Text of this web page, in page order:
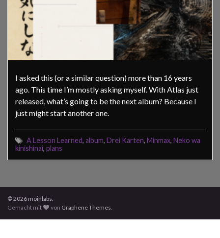
I asked this (or a similar question) more than 16 years
ago. This time I’m mostly asking myself. With Atlas just
released, what’s going to be the next album? Because I
just might start another one.
A Lesson Learned, album, Drei Karten, Minmax, Neko wa
kinishinai, plans
© 2026 moinlabs.
Gemacht mit
von Graphene Themes.